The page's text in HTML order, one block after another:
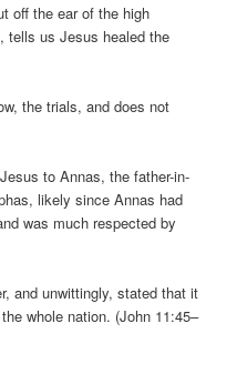
the ear of the high
tells us Jesus healed the
the trials, and does not
to Annas, the father-in-
likely since Annas had
was much respected by
unwittingly, stated that it
whole nation. (John 11:45–